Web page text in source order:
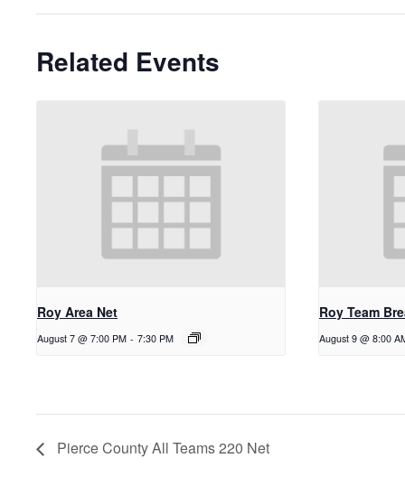
Related Events
Roy Area Net
August 7 @ 7:00 PM - 7:30 PM
Roy Team
August 9 @ 8:00
Pierce County All Teams 220 Net